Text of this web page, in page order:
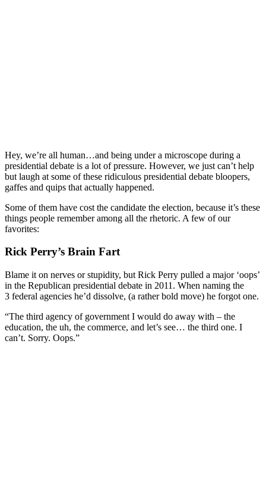
Hey, we’re all human…and being under a microscope during a
presidential debate is a lot of pressure. However, we just can’t help
but laugh at some of these ridiculous presidential debate bloopers,
gaffes and quips that actually happened.
Some of them have cost the candidate the election, because it’s these
things people remember among all the rhetoric. A few of our
favorites:
Rick Perry’s Brain Fart
Blame it on nerves or stupidity, but Rick Perry pulled a major ‘oops’
in the Republican presidential debate in 2011. When naming the
3 federal agencies he’d dissolve, (a rather bold move) he forgot one.
“The third agency of government I would do away with – the
education, the uh, the commerce, and let’s see… the third one. I
can’t. Sorry. Oops.”